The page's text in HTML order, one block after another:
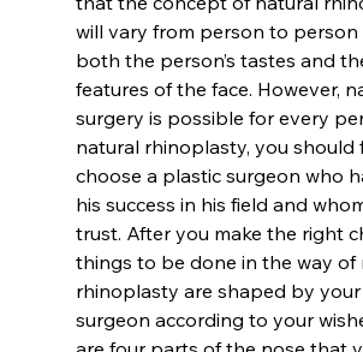
will vary from person to person
both the person’s tastes and
features of the face. However,
surgery is possible for every
natural rhinoplasty, you should
choose a plastic surgeon who
his success in his field and
trust. After you make the right
things to be done in the way of
rhinoplasty are shaped by
surgeon according to your